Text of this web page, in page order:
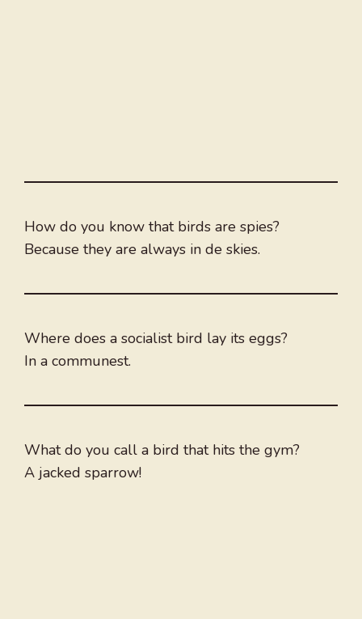
How do you know that birds are spies?
Because they are always in de skies.
Where does a socialist bird lay its eggs?
In a communest.
What do you call a bird that hits the gym?
A jacked sparrow!